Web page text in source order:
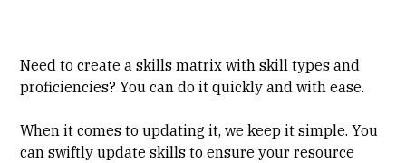
Need to create a skills matrix with skill types and
proficiencies? You can do it quickly and with ease.
When it comes to updating it, we keep it simple. You
can swiftly update skills to ensure your resource